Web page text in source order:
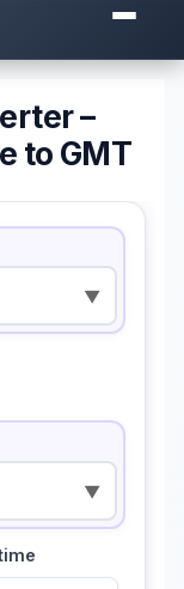
–
to GMT
▼
▼